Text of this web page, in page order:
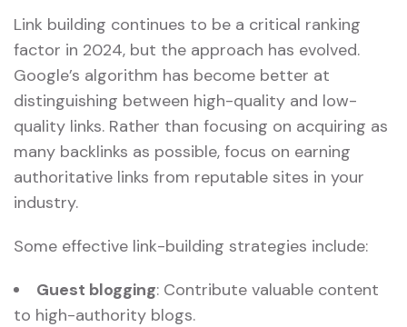
Link building continues to be a critical ranking
factor in 2024, but the approach has evolved.
Google’s algorithm has become better at
distinguishing between high-quality and low-
quality links. Rather than focusing on acquiring as
many backlinks as possible, focus on earning
authoritative links from reputable sites in your
industry.
Some effective link-building strategies include:
Guest blogging: Contribute valuable content
to high-authority blogs.